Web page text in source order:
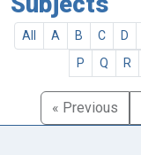
All A B C D
P
Q R
« Previous